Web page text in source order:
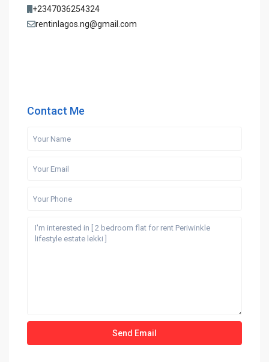
+2347036254324
rentinlagos.ng@gmail.com
Contact Me